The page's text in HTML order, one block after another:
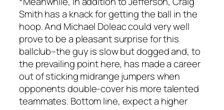
Smith has a knack for getting the ball in the
hoop. And Michael Doleac could very well
prove to be a pleasant surprise for this
ballclub–the guy is slow but dogged and, to
the prevailing point here, has made a career
out of sticking midrange jumpers when
opponents double-cover his more talented
teammates. Bottom line, expect a higher